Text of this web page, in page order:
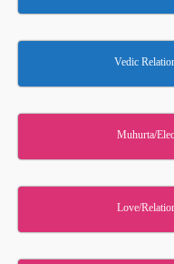
Vedic
Muhurta/
Love/